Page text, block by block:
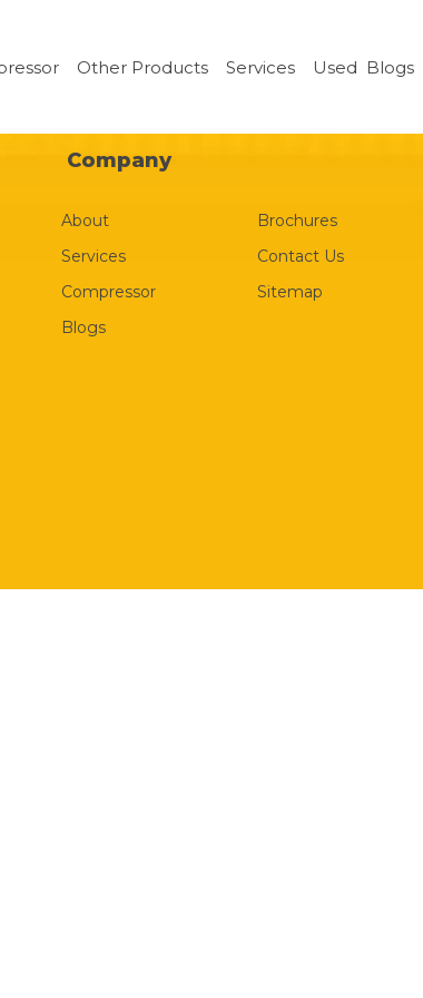
Other Products Services Used Blogs
Company
About
Services
Compressor
Blogs
Brochures
Contact Us
Sitemap